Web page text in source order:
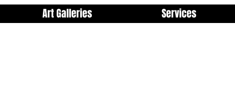
Art Galleries Services